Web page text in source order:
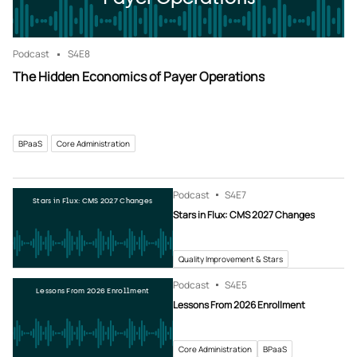
Podcast S4E8
The Hidden Economics of Payer Operations
BPaaS Core Administration
Stars in Flux: CMS 2027 Changes Podcast S4E7
Stars in Flux: CMS 2027 Changes
Quality Improvement & Stars
Lessons From 2026 Enrollment Podcast S4E5
Lessons From 2026 Enrollment
Core Administration BPaaS